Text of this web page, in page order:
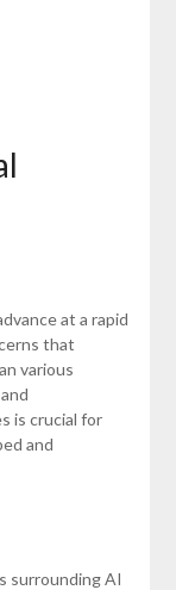
at a rapid
that
various
is crucial for
and
surrounding AI